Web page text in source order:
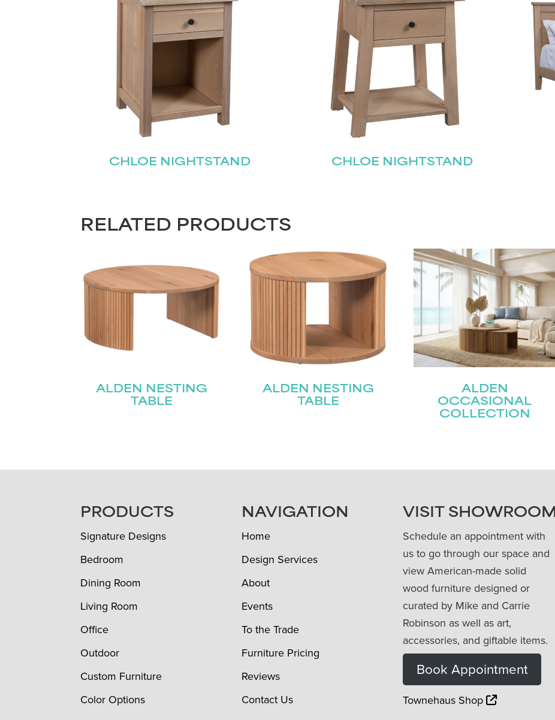
CHLOE NIGHTSTAND CHLOE NIGHTSTAND
RELATED PRODUCTS
ALDEN NESTING
TABLE
ALDEN NESTING
TABLE
ALDEN
OCCASIONAL
COLLECTION
FOOTERPRODUCTS
Signature Designs
Bedroom
Dining Room
Living Room
Office
Outdoor
Custom Furniture
Color Options
NAVIGATION
Home
Design Services
About
Events
To the Trade
Furniture Pricing
Reviews
Contact Us
VISIT SHOWROOM
Schedule an appointment with
us to go through our space and
view American-made solid
wood furniture designed or
curated by Mike and Carrie
Robinson as well as art,
accessories, and giftable items.
Book Appointment
Townehaus Shop